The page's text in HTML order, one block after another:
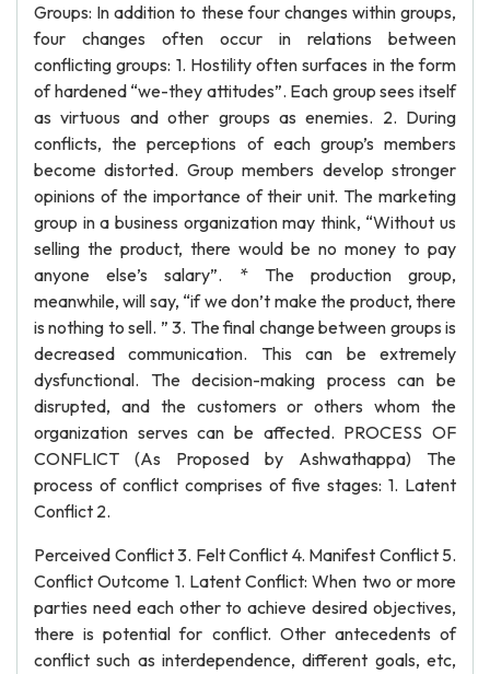
Groups: In addition to these four changes within groups,
four changes often occur in relations between
conflicting groups: 1. Hostility often surfaces in the form
of hardened “we-they attitudes”. Each group sees itself
as virtuous and other groups as enemies. 2. During
conflicts, the perceptions of each group’s members
become distorted. Group members develop stronger
opinions of the importance of their unit. The marketing
group in a business organization may think, “Without us
selling the product, there would be no money to pay
anyone else’s salary”. * The production group,
meanwhile, will say, “if we don’t make the product, there
is nothing to sell. ” 3. The final change between groups is
decreased communication. This can be extremely
dysfunctional. The decision-making process can be
disrupted, and the customers or others whom the
organization serves can be affected. PROCESS OF
CONFLICT (As Proposed by Ashwathappa) The
process of conflict comprises of five stages: 1. Latent
Conflict 2.
Perceived Conflict 3. Felt Conflict 4. Manifest Conflict 5.
Conflict Outcome 1. Latent Conflict: When two or more
parties need each other to achieve desired objectives,
there is potential for conflict. Other antecedents of
conflict such as interdependence, different goals, etc,